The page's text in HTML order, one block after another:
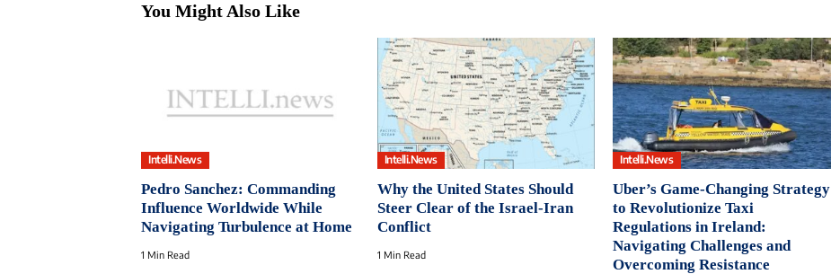
You Might Also Like
Intelli.News
Pedro Sanchez: Commanding
Influence Worldwide While
Navigating Turbulence at Home
1 Min Read
Intelli.News
Why the United States Should
Steer Clear of the Israel-Iran
Conflict
1 Min Read
Intelli.News
Uber’s Game-Changing Strategy
to Revolutionize Taxi
Regulations in Ireland:
Navigating Challenges and
Overcoming Resistance